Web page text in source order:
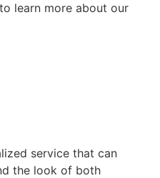
learn more about our
service that can
the look of both